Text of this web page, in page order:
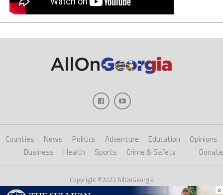
Counties News Politics Adventure Education
Opinions
Business
Health Sports Crime & Safety Donate
Copyright ©2023 AllOnGeorgia
×